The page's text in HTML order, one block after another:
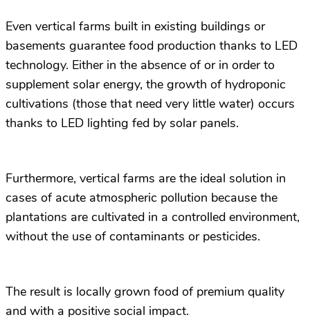
Even vertical farms built in existing buildings or
basements guarantee food production thanks to LED
technology. Either in the absence of or in order to
supplement solar energy, the growth of hydroponic
cultivations (those that need very little water) occurs
thanks to LED lighting fed by solar panels.
Furthermore, vertical farms are the ideal solution in
cases of acute atmospheric pollution because the
plantations are cultivated in a controlled environment,
without the use of contaminants or pesticides.
The result is locally grown food of premium quality
and with a positive social impact.